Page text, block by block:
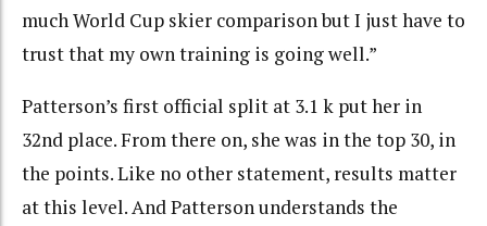
much World Cup skier comparison but I just have to
trust that my own training is going well.”
Patterson’s first official split at 3.1 k put her in
32nd place. From there on, she was in the top 30, in
the points. Like no other statement, results matter
at this level. And Patterson understands the